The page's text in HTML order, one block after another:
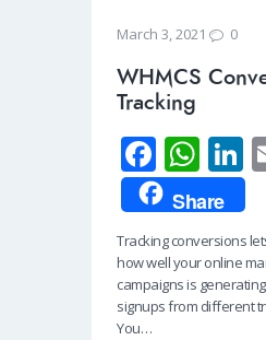
March 3, 2021 0
WHMCS
Tracking
Fa
ce
b
o
o
W
h
at
s
A
n
k
e
Share
Tracking conversions
how well your online
campaigns is
signups from different
You…